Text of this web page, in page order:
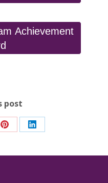
Achievement
post
Share Share